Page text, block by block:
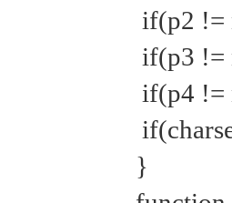
if(p2 !=
if(p3 !=
if(p4 !=
}